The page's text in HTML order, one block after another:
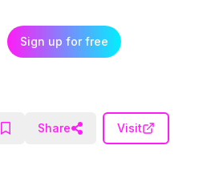
Sign up for free
Share Visit